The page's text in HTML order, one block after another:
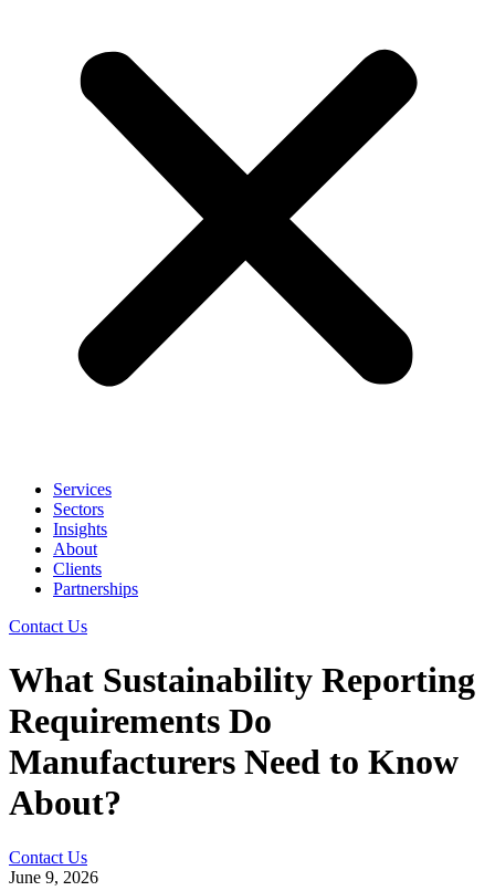
Services
Sectors
Insights
About
Clients
Partnerships
Contact Us
What Sustainability Reporting
Requirements Do
Manufacturers Need to Know
About?
Contact Us
June 9, 2026